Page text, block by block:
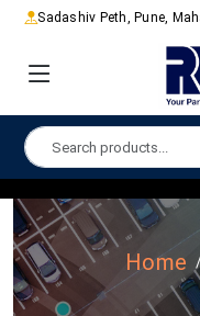
Sadashiv Peth, Pune,
Home